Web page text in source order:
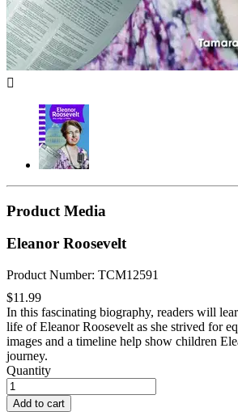

Product Media
Eleanor Roosevelt
Product Number: TCM12591
$11.99
In this fascinating biography, readers will
life of Eleanor Roosevelt as she strived for
images and a timeline help show children
journey.
Quantity
Add to cart